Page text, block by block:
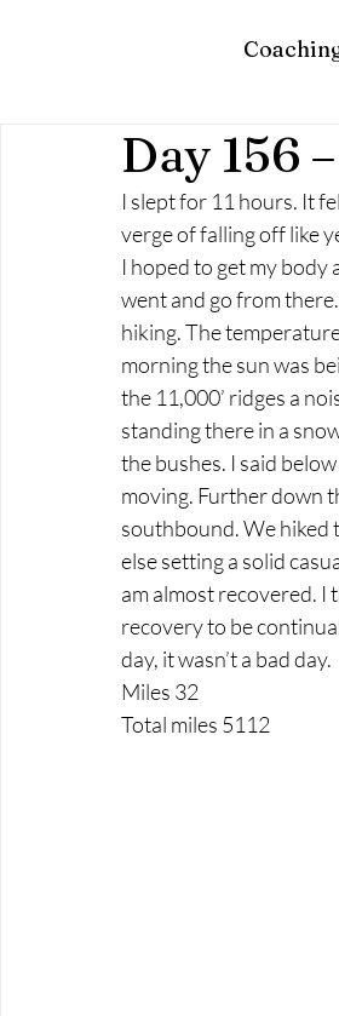
Day 156
I slept for 11 hours. It
verge of falling off like
I hoped to get my body
went and go from
hiking. The
morning the sun was
the 11,000’ ridges a
standing there in a
the bushes. I said
moving. Further down
southbound. We hiked
else setting a solid
am almost recovered. I
recovery to be
day, it wasn’t a bad day.
Miles 32
Total miles 5112